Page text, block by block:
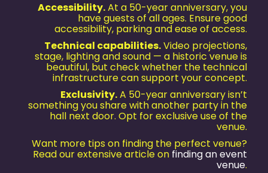
Accessibility.At a 50-year anniversary, you
have guests of all ages. Ensure good
accessibility, parking and ease of access.
Technical capabilities.Video projections,
stage, lighting and sound — a historic venue is
beautiful, but check whether the technical
infrastructure can support your concept.
Exclusivity.A 50-year anniversary isn’t
something you share with another party in the
hall next door. Opt for exclusive use of the
venue.
Want more tips on finding the perfect venue?
Read our extensive article on finding an event
venue.